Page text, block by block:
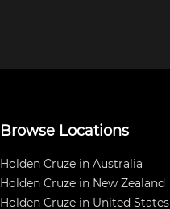
Browse Locations
Holden Cruze in Australia
Holden Cruze in New Zealand
Holden Cruze in United States